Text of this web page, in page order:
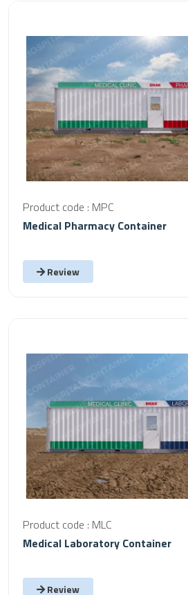
Product code : MPC
Medical Pharmacy Container
Review
Product code : MLC
Medical Laboratory Container
Review